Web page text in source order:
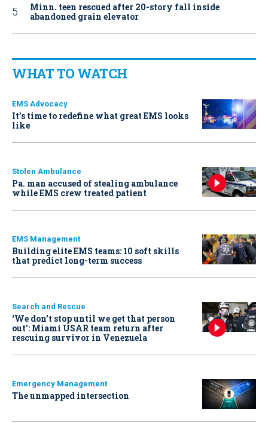
Minn. teen rescued after 20-story fall inside
abandoned grain elevator
WHAT TO WATCH
EMS Advocacy
It’s time to redefine what great EMS looks
like
Stolen Ambulance
Pa. man accused of stealing ambulance
while EMS crew treated patient
EMS Management
Building elite EMS teams: 10 soft skills
that predict long-term success
Search and Rescue
‘We don’t stop until we get that person
out': Miami USAR team return after
rescuing survivor in Venezuela
Emergency Management
The unmapped intersection